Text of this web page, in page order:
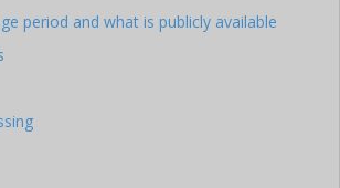
period and what is publicly available